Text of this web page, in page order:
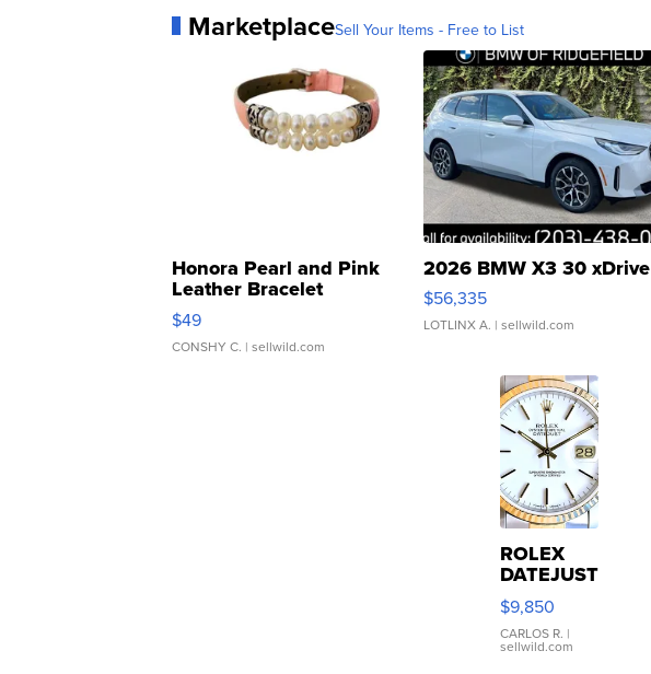
MarketplaceSell Your Items - Free to List
Honora Pearl and Pink
Leather Bracelet
Adjustable Buckle Clo...
$49
CONSHY C. | sellwild.com
2026 BMW X3 30 xDrive
$56,335
LOTLINX A. | sellwild.com
ROLEX
DATEJUST
16233
WHITE
DIAL
FLUTED
$9,850
CARLOS R. |
sellwild.com